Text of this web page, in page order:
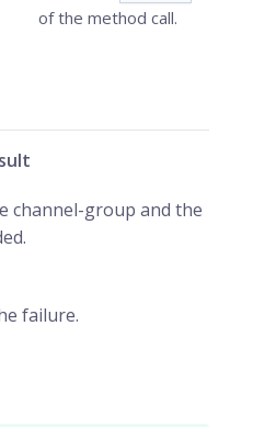
of the method call.
channel-group and the
failure.